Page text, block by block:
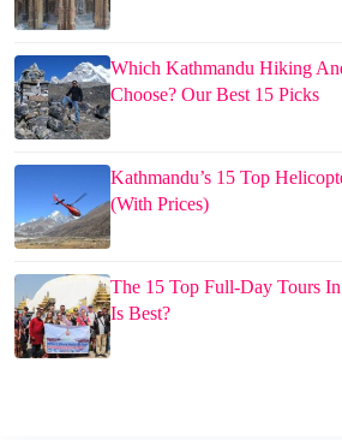
Which Kathmandu Hiking
Choose? Our Best 15 Picks
Kathmandu’s 15 Top
(With Prices)
The 15 Top Full-Day Tours
Is Best?